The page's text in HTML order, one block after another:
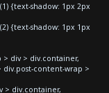
{text-shadow: 1px 2px
{text-shadow: 1px 1px
div > div.container,
content-wrap >
> div.container,